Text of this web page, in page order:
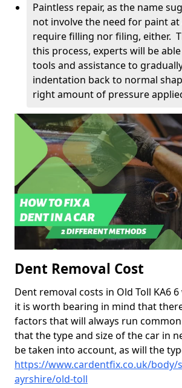
Paintless repair, as the name
not involve the need for paint at
require filling nor filing, either.
this process, experts will be
tools and assistance to
indentation back to normal
right amount of pressure
Dent Removal Cost
Dent removal costs in Old Toll KA6
it is worth bearing in mind that
factors that will always run
that the type and size of the car in
be taken into account, as will the
https://www.cardentfix.co.uk/body/
ayrshire/old-toll